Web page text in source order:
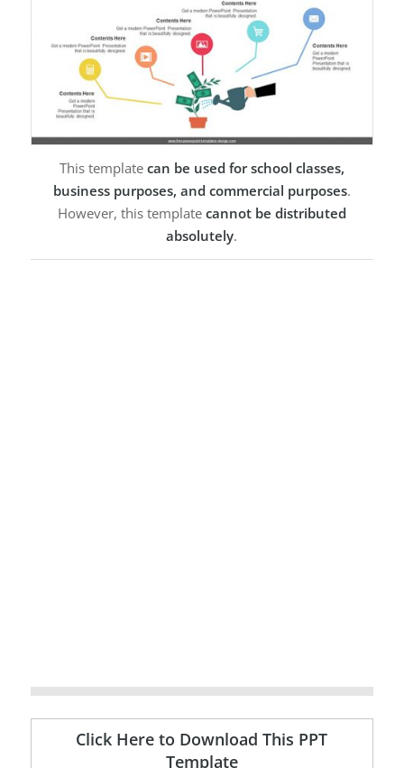
This template can be used for school classes,
business purposes, and commercial purposes.
However, this template cannot be distributed
absolutely.
Click Here to Download This PPT
Template